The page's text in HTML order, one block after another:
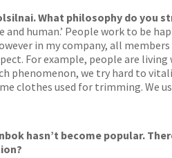
What philosophy do you
human.’ People work to be
in my company, all
For example, people are
phenomenon, we try hard to
clothes used for trimming. We
hasn’t become popular.